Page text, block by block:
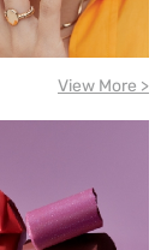
View More >